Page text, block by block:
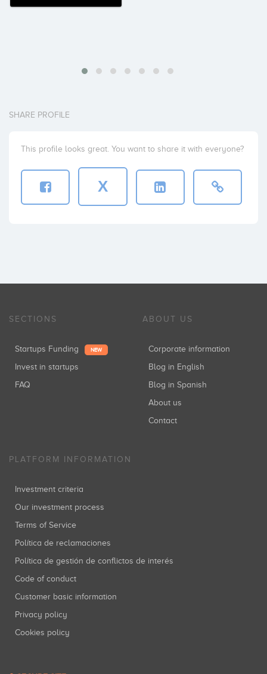
SHARE PROFILE
This profile looks great. You want to share it with everyone?
X
SECTIONS
Startups Funding NEW
Invest in startups
FAQ
ABOUT US
Corporate information
Blog in English
Blog in Spanish
About us
Contact
PLATFORM INFORMATION
Investment criteria
Our investment process
Terms of Service
Política de reclamaciones
Política de gestión de conflictos de interés
Code of conduct
Customer basic information
Privacy policy
Cookies policy